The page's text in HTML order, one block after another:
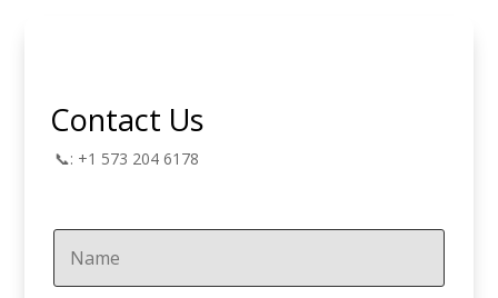
Contact Us
📞: +1 573 204 6178